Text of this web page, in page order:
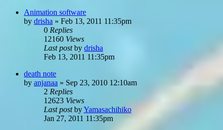
Animation software
by drisha » Feb 13, 2011 11:35pm
0 Replies
12160 Views
Last postby drisha
Feb 13, 2011 11:35pm
death note
by anjanaa » Sep 23, 2010 12:10am
2 Replies
12623 Views
Last postbyYamasachihiko
Jan 27, 2011 11:35pm